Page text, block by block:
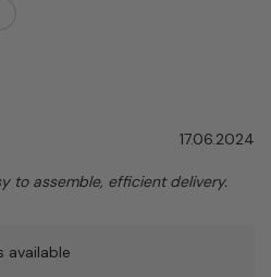
Rating: 5.0 out of 5 stars
Date:
17.06.2024
to assemble, efficient delivery.
available